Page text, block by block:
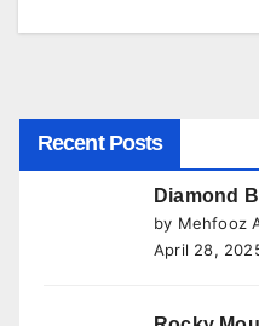
Recent Posts
Diamond
by Mehfooz
April 28,